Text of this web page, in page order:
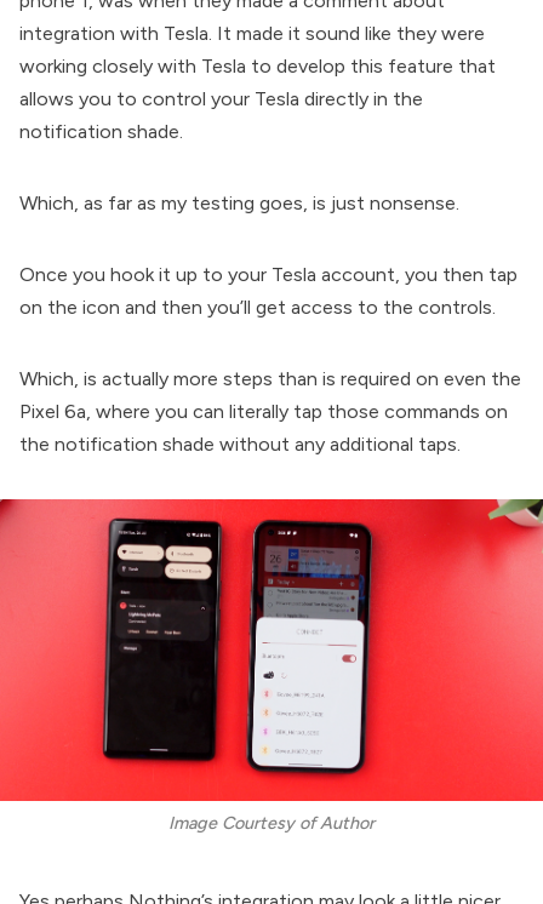
integration with Tesla. It made it sound like they were
working closely with Tesla to develop this feature that
allows you to control your Tesla directly in the
notification shade.
Which, as far as my testing goes, is just nonsense.
Once you hook it up to your Tesla account, you then tap
on the icon and then you’ll get access to the controls.
Which, is actually more steps than is required on even the
Pixel 6a, where you can literally tap those commands on
the notification shade without any additional taps.
Image Courtesy of Author